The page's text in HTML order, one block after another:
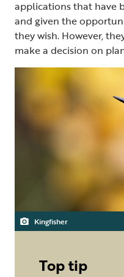
applications that have
and given the
they wish. However,
make a decision on
Kingfisher
Top tip